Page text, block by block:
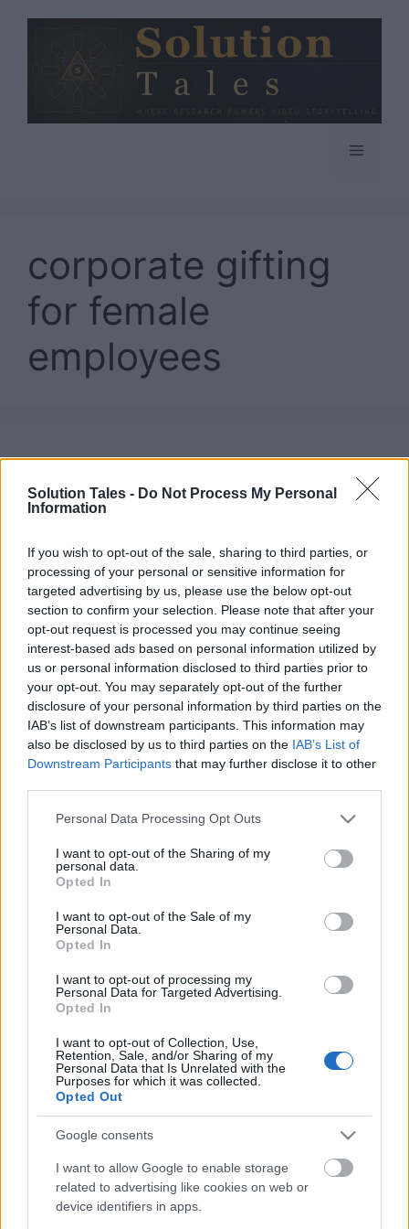
Solution Tales - Do Not Process My Personal
Information
If you wish to opt-out of the sale, sharing to third parties, or
processing of your personal or sensitive information for
targeted advertising by us, please use the below opt-out
section to confirm your selection. Please note that after your
opt-out request is processed you may continue seeing
interest-based ads based on personal information utilized by
us or personal information disclosed to third parties prior to
your opt-out. You may separately opt-out of the further
disclosure of your personal information by third parties on the
IAB’s list of downstream participants. This information may
also be disclosed by us to third parties on the IAB’s List of
Downstream Participants that may further disclose it to other
Please note that this website/app uses one or more Google
not limited to your visit or usage behaviour. You may click to
grant or deny consent to Google and its third-party tags to
use your data for below specified purposes in below Google
consent section.
Personal Data Processing Opt Outs
I want to opt-out of the Sharing of my
personal data.
Opted In
I want to opt-out of the Sale of my
Personal Data.
Opted In
I want to opt-out of processing my
Personal Data for Targeted Advertising.
Opted In
I want to opt-out of Collection, Use,
Retention, Sale, and/or Sharing of my
Personal Data that Is Unrelated with the
Purposes for which it was collected.
Opted Out
Google consents
I want to allow Google to enable storage
related to advertising like cookies on web or
device identifiers in apps.
Menu
corporate gifting
for female
employees
Self Care Kit for
Women in India: Why
Wellness Hampers
Make the Perfect Gift
05/14/2026 bySiddhesh Jain